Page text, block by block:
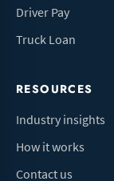
Driver Pay
Truck Loan
RESOURCES
Industry insights
How it works
Contact us